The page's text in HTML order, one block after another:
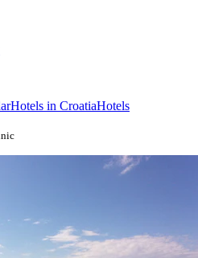
Hotels in CroatiaHotels